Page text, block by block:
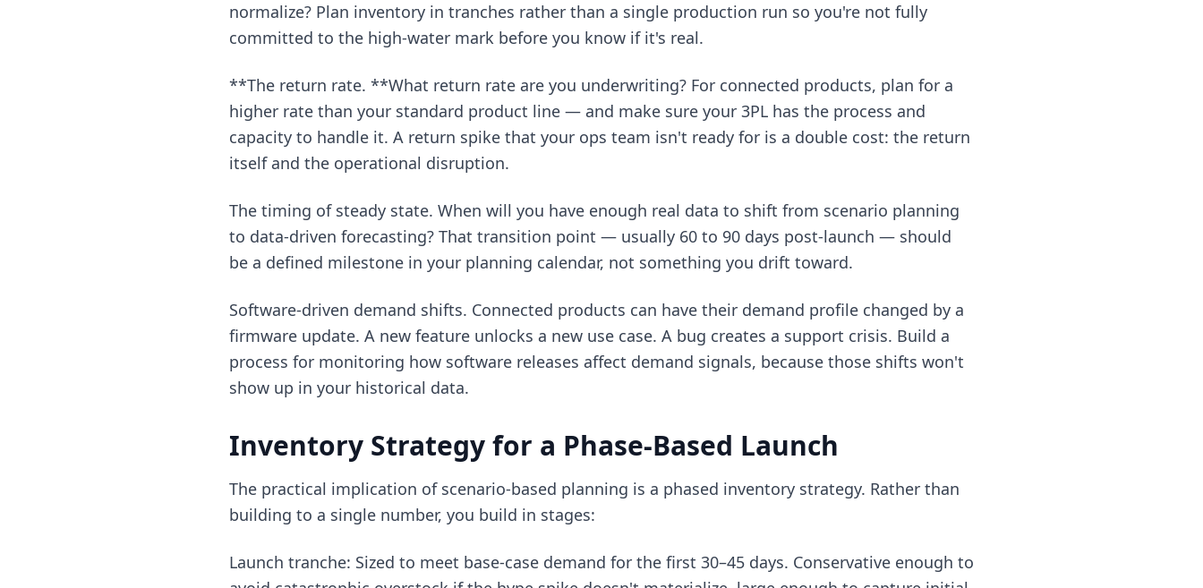
normalize? Plan inventory in tranches rather than a single production run so you're not fully
committed to the high-water mark before you know if it's real.
**The return rate. **What return rate are you underwriting? For connected products, plan for a
higher rate than your standard product line — and make sure your 3PL has the process and
capacity to handle it. A return spike that your ops team isn't ready for is a double cost: the return
itself and the operational disruption.
The timing of steady state. When will you have enough real data to shift from scenario planning
to data-driven forecasting? That transition point — usually 60 to 90 days post-launch — should
be a defined milestone in your planning calendar, not something you drift toward.
Software-driven demand shifts. Connected products can have their demand profile changed by a
firmware update. A new feature unlocks a new use case. A bug creates a support crisis. Build a
process for monitoring how software releases affect demand signals, because those shifts won't
show up in your historical data.
Inventory Strategy for a Phase-Based Launch
The practical implication of scenario-based planning is a phased inventory strategy. Rather than
building to a single number, you build in stages:
Launch tranche: Sized to meet base-case demand for the first 30–45 days. Conservative enough to